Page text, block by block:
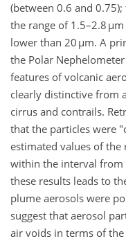
(between 0.6 and
the range of 1.5–2.8
lower than 20 µm. A
the Polar
features of volcanic
clearly distinctive from
cirrus and contrails.
that the particles were
estimated values of
within the interval
these results leads to
plume aerosols were
suggest that aerosol
air voids in terms of